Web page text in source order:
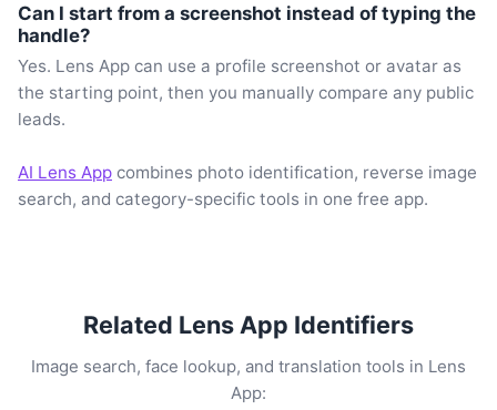
Can I start from a screenshot instead of typing the
handle?
Yes. Lens App can use a profile screenshot or avatar as
the starting point, then you manually compare any public
leads.
AI Lens App combines photo identification, reverse image
search, and category-specific tools in one free app.
Related Lens App Identifiers
Image search, face lookup, and translation tools in Lens
App: